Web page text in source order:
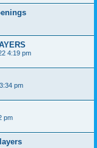
4:19 pm
pm
pm